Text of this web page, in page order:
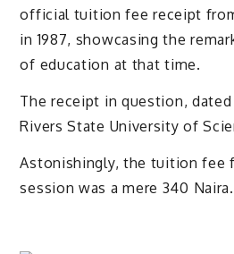
official tuition fee receipt
in 1987, showcasing the
of education at that time.
The receipt in question,
Rivers State University of
Astonishingly, the tuition fee
session was a mere 340 Naira.